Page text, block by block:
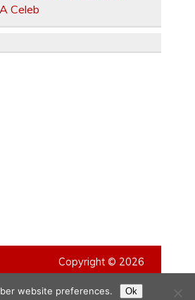
Celeb
Copyright © 2026
website preferences. Ok